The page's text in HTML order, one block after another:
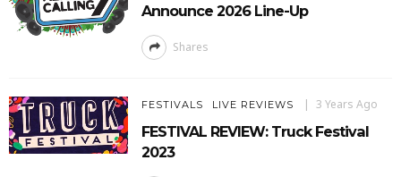
Announce 2026 Line-Up
Shares
FESTIVALS LIVE REVIEWS 3 Years Ago
FESTIVAL REVIEW: Truck Festival
2023